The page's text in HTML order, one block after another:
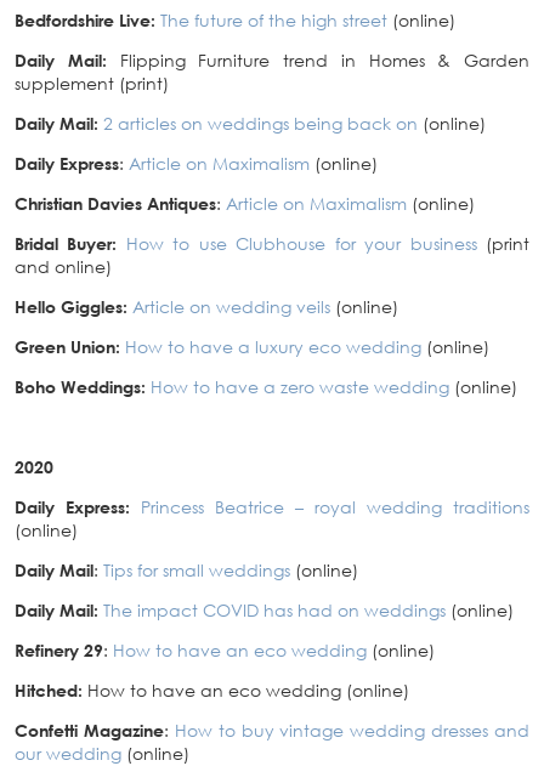
Bedfordshire Live: The future of the high street (online)
Daily Mail: Flipping Furniture trend in Homes & Garden
supplement (print)
Daily Mail: 2 articles on weddings being back on (online)
Daily Express: Article on Maximalism (online)
Christian Davies Antiques: Article on Maximalism (online)
Bridal Buyer: How to use Clubhouse for your business(print
and online)
Hello Giggles: Article on wedding veils (online)
Green Union: How to have a luxury eco wedding (online)
Boho Weddings: How to have a zero waste wedding (online)
2020
Daily Express:
Princess Beatrice – royal wedding traditions
(online)
Daily Mail: Tips for small weddings (online)
Daily Mail: The impact COVID has had on weddings (online)
Refinery 29: How to have an eco wedding (online)
Hitched: How to have an eco wedding (online)
Confetti Magazine: How to buy vintage wedding dresses and
our wedding (online)